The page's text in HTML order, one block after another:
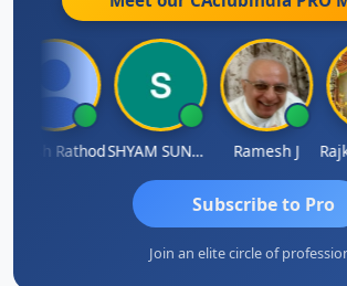
Rathod SHYAM SUNDER GULATI Ramesh J
Subscribe to Pro
Join an elite circle of